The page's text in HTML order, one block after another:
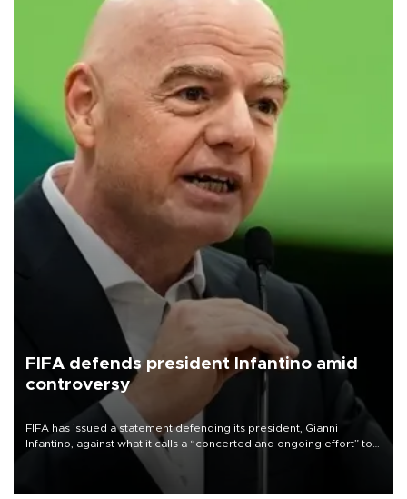
FIFA defends president Infantino amid
controversy
FIFA has issued a statement defending its president, Gianni
Infantino, against what it calls a “concerted and ongoing effort” to
undermine his leadership of the organization.